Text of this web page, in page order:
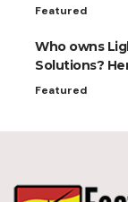
Featured
Who owns
Solutions?
Featured